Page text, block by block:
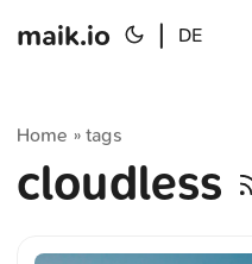
maik.io DE
Home »tags
cloudless